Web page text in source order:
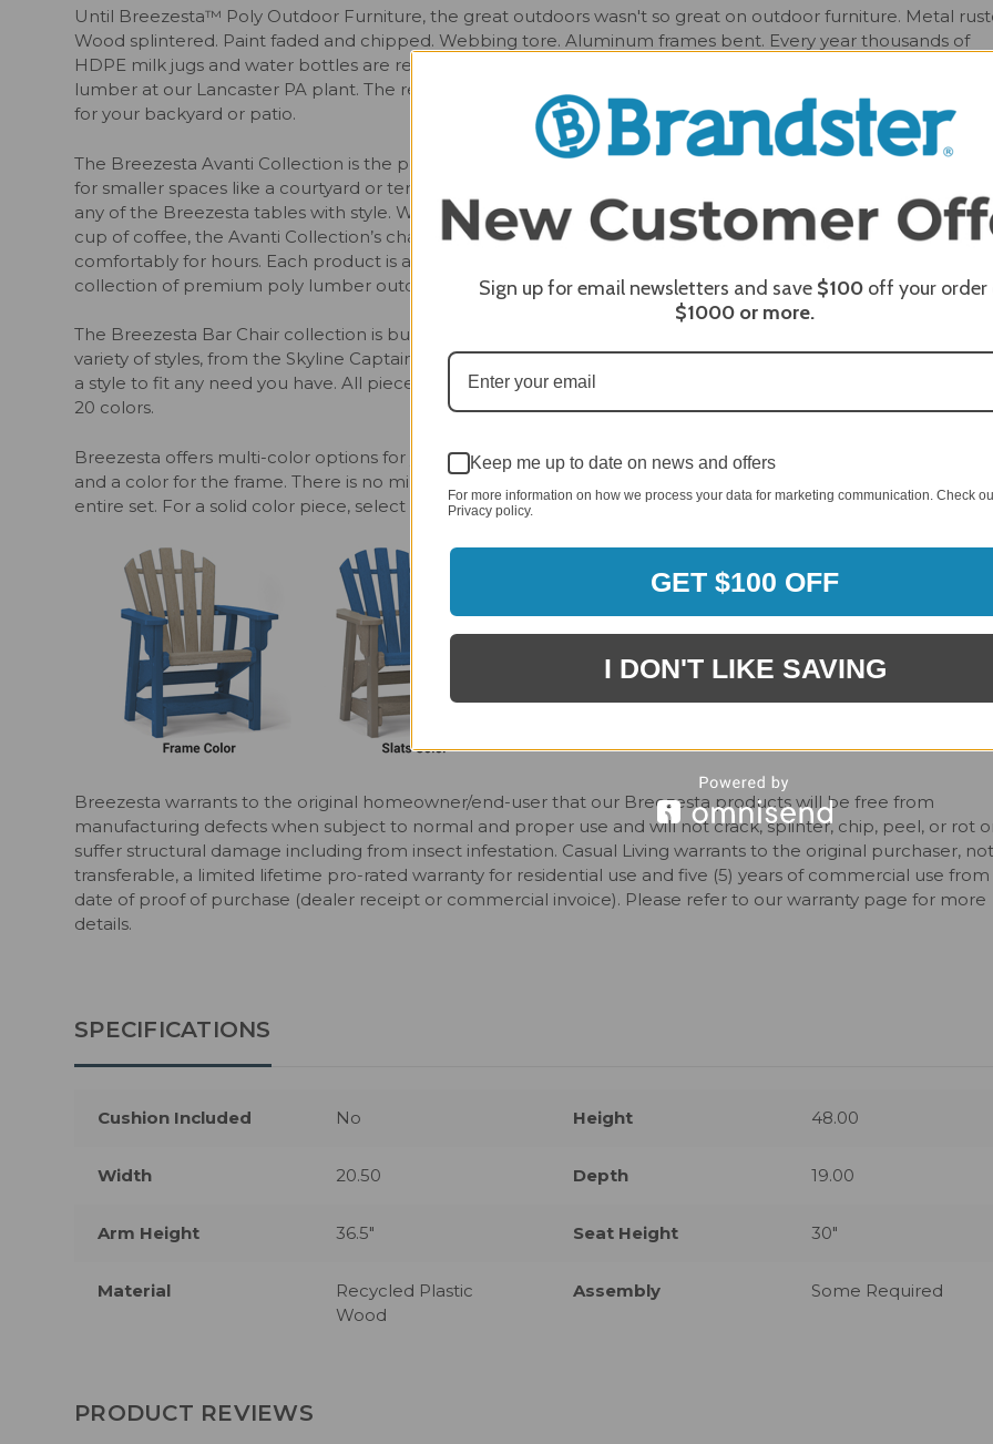
Until Breezesta™ Poly Outdoor Furniture, the great outdoors wasn't so great on outdoor furniture. Metal
Wood splintered. Paint faded and chipped. Webbing tore. Aluminum frames bent. Every year thousands of
HDPE milk jugs and water bottles are rescued from America’s waste stream and recycled into sturdy poly
lumber at our Lancaster PA plant. The result is safe, maintenance-free, stylish furniture that is affordably priced
for your backyard or patio.
The Breezesta Avanti Collection is the perfect set of chairs for any outdoor space, and is particularly well suited
for smaller spaces like a courtyard or terrace. The modern look with clean lines and playful curves
any of the Breezesta tables with style. Whether you are cooking out with friends or taking in the morning
cup of coffee, the Avanti Collection’s characteristic gentle recline and soft curves ensures you will be sitting
comfortably for hours. Each product is available in all 20 color options and customizable with multiple colors.
collection of premium poly lumber outdoor furniture is sure to make a statement on any porch or patio.
The Breezesta Bar Chair collection is built to the perfect height to fit with the Breezesta Bar Tables. Available
variety of styles, from the Skyline Captains chair and contoured seat Bar Stool to the Coastal Swivel Chair,
a style to fit any need you have. All pieces are built with premium quality recycled poly lumber and available in
20 colors.
Breezesta offers multi-color options for your outdoor furniture. Simply choose the color for the seat/back slats
and a color for the frame. There is no minimum order requirement, meaning you can order one piece or an
entire set. For a solid color piece, select matching frame and seat/back slat colors.
Breezesta warrants to the original homeowner/end-user that our Breezesta products will be free from
manufacturing defects when subject to normal and proper use and will not crack, splinter, chip, peel, or rot
suffer structural damage including from insect infestation. Casual Living warrants to the original purchaser, not
transferable, a limited lifetime pro-rated warranty for residential use and five (5) years of commercial use from
date of proof of purchase (dealer receipt or commercial invoice). Please refer to our warranty page for more
details.
SPECIFICATIONS
Cushion Included No Height 48.00
Width 20.50 Depth 19.00
Arm Height 36.5" Seat Height 30"
Material
Recycled Plastic
Wood
Assembly Some Required
PRODUCT REVIEWS
Sign up for email newsletters and save $100 off your order
$1000 or more.
Keep me up to date on news and offers
For more information on how we process your data for marketing communication. Check
Privacy policy.
GET $100 OFF
I DON'T LIKE SAVING